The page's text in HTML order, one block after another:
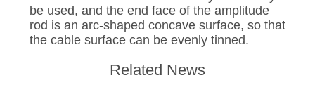
be used, and the end face of the amplitude
rod is an arc-shaped concave surface, so that
the cable surface can be evenly tinned.
Related News